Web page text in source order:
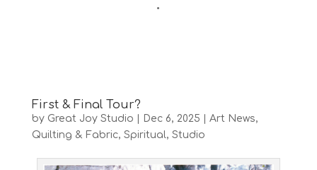
•
First & Final Tour?
by Great Joy Studio Dec 6, 2025 Art News,
Quilting & Fabric, Spiritual, Studio